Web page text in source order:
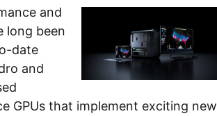
and
long been
date
and
GPUs that implement exciting new